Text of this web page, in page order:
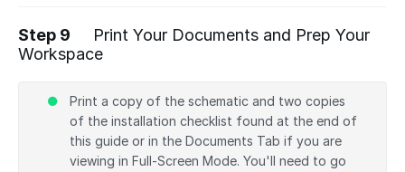
Step 9
Print Your Documents and Prep Your
Workspace
Print a copy of the schematic and two copies
of the installation checklist found at the end of
this guide or in the Documents Tab if you are
viewing in Full-Screen Mode. You'll need to go